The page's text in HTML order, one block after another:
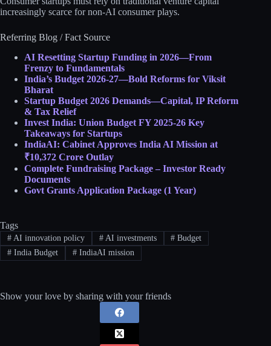
increasingly scarce for non-AI consumer plays.​​
Referring Blog / Fact Source
AI Resetting Startup Funding in 2026—From
Frenzy to Fundamentals
India’s Budget 2026-27—Bold Reforms for Viksit
Bharat
Startup Budget 2026 Demands—Capital, IP Reform
& Tax Relief
Invest India: Union Budget FY 2025-26 Key
Takeaways for Startups
IndiaAI: Cabinet Approves India AI Mission at
₹10,372 Crore Outlay
Complete Fundraising Package – Investor Ready
Documents
Govt Grants Application Package (1 Year)
Tags
#AI innovation policy #AI investments # Budget
#India Budget #IndiaAI mission
Show your love by sharing with your friends